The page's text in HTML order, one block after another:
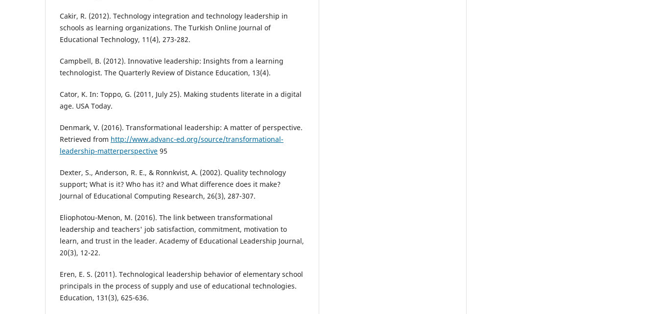
Cakir, R. (2012). Technology integration and technology leadership in
schools as learning organizations. The Turkish Online Journal of
Educational Technology, 11(4), 273-282.
Campbell, B. (2012). Innovative leadership: Insights from a learning
technologist. The Quarterly Review of Distance Education, 13(4).
Cator, K. In: Toppo, G. (2011, July 25). Making students literate in a digital
age. USA Today.
Denmark, V. (2016). Transformational leadership: A matter of perspective.
Retrieved from http://www.advanc-ed.org/source/transformational-
leadership-matterperspective 95
Dexter, S., Anderson, R. E., & Ronnkvist, A. (2002). Quality technology
support; What is it? Who has it? and What difference does it make?
Journal of Educational Computing Research, 26(3), 287-307.
Eliophotou-Menon, M. (2016). The link between transformational
leadership and teachers' job satisfaction, commitment, motivation to
learn, and trust in the leader. Academy of Educational Leadership Journal,
20(3), 12-22.
Eren, E. S. (2011). Technological leadership behavior of elementary school
principals in the process of supply and use of educational technologies.
Education, 131(3), 625-636.